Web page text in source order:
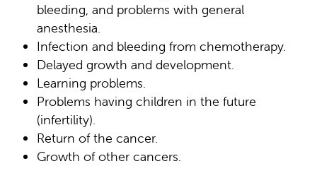
bleeding, and problems with general
anesthesia.
Infection and bleeding from chemotherapy.
Delayed growth and development.
Learning problems.
Problems having children in the future
(infertility).
Return of the cancer.
Growth of other cancers.